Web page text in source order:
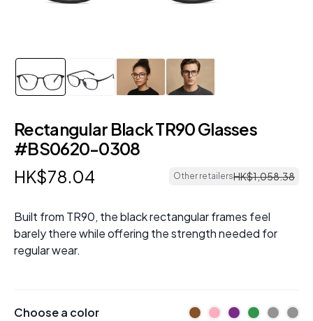
Rectangular Black TR90 Glasses
#BS0620-0308
HK$78.04 Other retailersHK$1,058.38
Built from TR90, the black rectangular frames feel
barely there while offering the strength needed for
regular wear.
Choose a color